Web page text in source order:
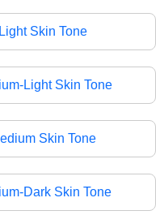
Skin Tone
Light Skin Tone
Skin Tone
Dark Skin Tone